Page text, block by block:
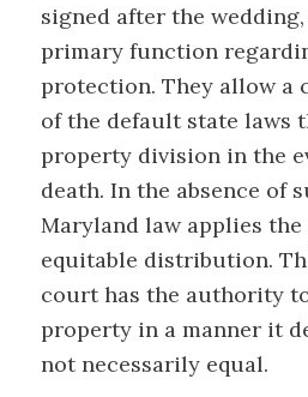
signed after the
primary function
protection. They allow a
of the default state laws
property division in the
death. In the absence of
Maryland law applies
equitable distribution.
court has the authority
property in a manner it
not necessarily equal.